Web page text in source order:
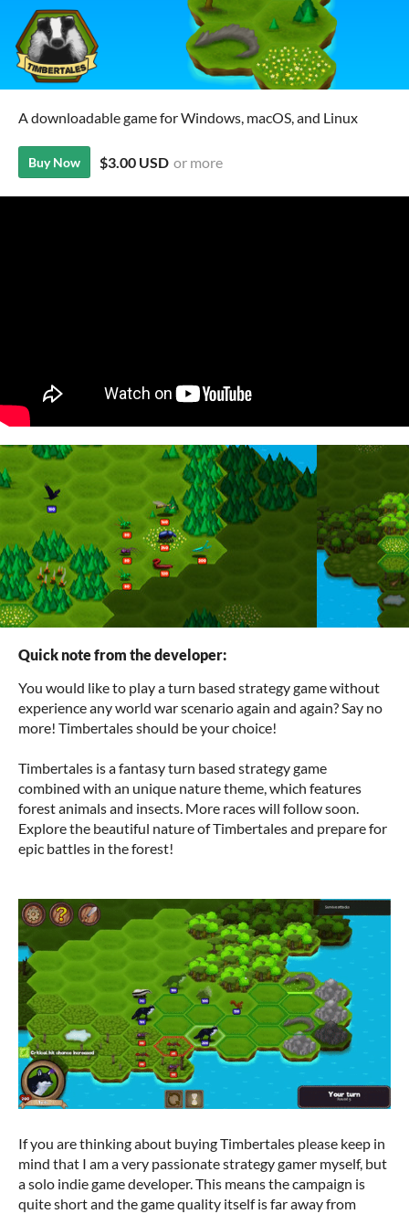
A downloadable game for Windows, macOS, and Linux
Buy Now $3.00 USD or more
Quick note from the developer:
You would like to play a turn based strategy game without
experience any world war scenario again and again? Say no
more! Timbertales should be your choice!
Timbertales is a fantasy turn based strategy game
combined with an unique nature theme, which features
forest animals and insects. More races will follow soon.
Explore the beautiful nature of Timbertales and prepare for
epic battles in the forest!
If you are thinking about buying Timbertales please keep in
mind that I am a very passionate strategy gamer myself, but
a solo indie game developer. This means the campaign is
quite short and the game quality itself is far away from